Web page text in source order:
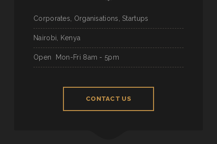
Corporates, Organisations, Startups
Nairobi, Kenya
Open Mon-Fri 8am - 5pm
CONTACT US